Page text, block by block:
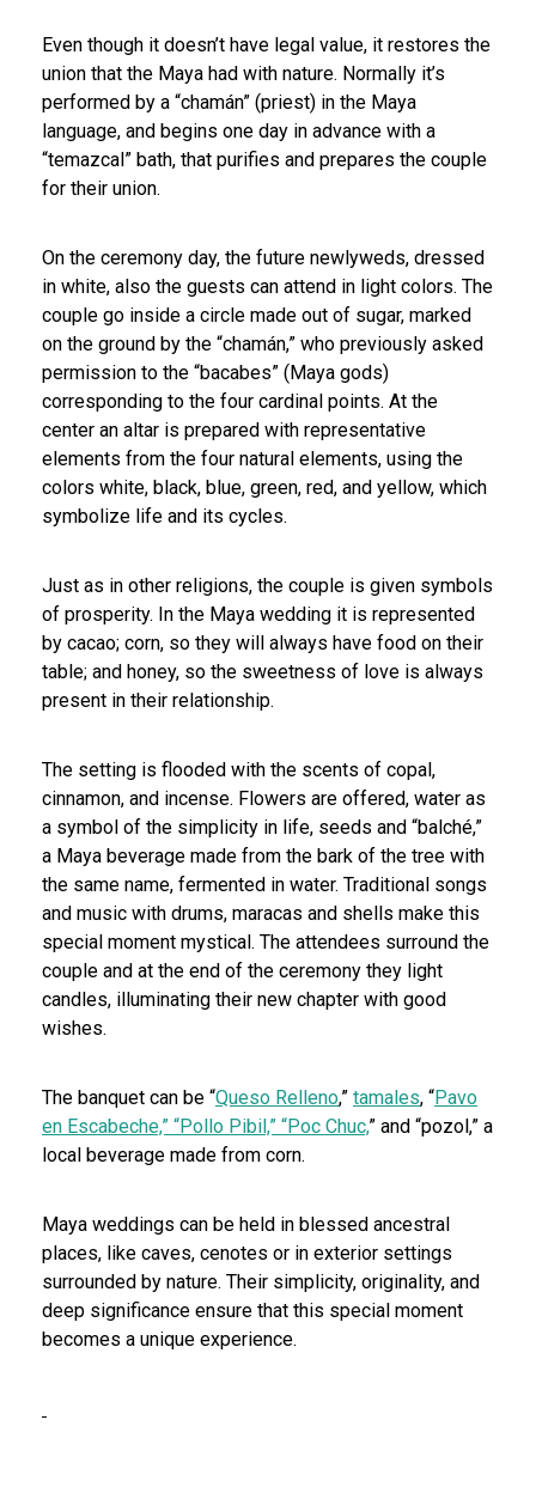
Even though it doesn’t have legal value, it restores the
union that the Maya had with nature. Normally it’s
performed by a “chamán” (priest) in the Maya
language, and begins one day in advance with a
“temazcal” bath, that purifies and prepares the couple
for their union.
On the ceremony day, the future newlyweds, dressed
in white, also the guests can attend in light colors. The
couple go inside a circle made out of sugar, marked
on the ground by the “chamán,” who previously asked
permission to the “bacabes” (Maya gods)
corresponding to the four cardinal points. At the
center an altar is prepared with representative
elements from the four natural elements, using the
colors white, black, blue, green, red, and yellow, which
symbolize life and its cycles.
Just as in other religions, the couple is given symbols
of prosperity. In the Maya wedding it is represented
by cacao; corn, so they will always have food on their
table; and honey, so the sweetness of love is always
present in their relationship.
The setting is flooded with the scents of copal,
cinnamon, and incense. Flowers are offered, water as
a symbol of the simplicity in life, seeds and “balché,”
a Maya beverage made from the bark of the tree with
the same name, fermented in water. Traditional songs
and music with drums, maracas and shells make this
special moment mystical. The attendees surround the
couple and at the end of the ceremony they light
candles, illuminating their new chapter with good
wishes.
The banquet can be “Queso Relleno,” tamales, “Pavo
en Escabeche,” “Pollo Pibil,” “Poc Chuc,” and “pozol,” a
local beverage made from corn.
Maya weddings can be held in blessed ancestral
places, like caves, cenotes or in exterior settings
surrounded by nature. Their simplicity, originality, and
deep significance ensure that this special moment
becomes a unique experience.